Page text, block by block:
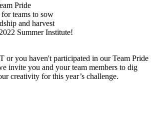
Pride
teams to sow
and harvest
Summer Institute!
or you haven't participated in our Team Pride
invite you and your team members to dig
creativity for this year’s challenge.